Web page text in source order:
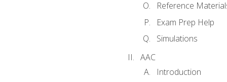
Reference
Exam Prep Help
Simulations
AAC
Introduction